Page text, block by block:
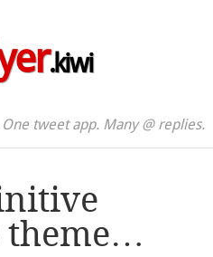
.kiwi
tweet app. Many @ replies.
theme…